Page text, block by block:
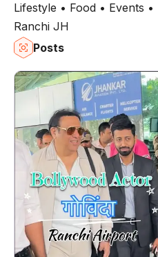
Lifestyle • Food • Events
Ranchi JH
Posts